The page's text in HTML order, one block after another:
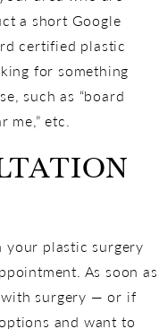
a short Google
certified plastic
for something
such as “board
etc.
your plastic surgery
As soon as
with surgery — or if
and want to